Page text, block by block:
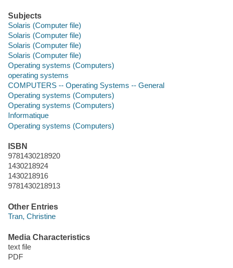
Subjects
Solaris (Computer file)
Solaris (Computer file)
Solaris (Computer file)
Solaris (Computer file)
Operating systems (Computers)
operating systems
COMPUTERS -- Operating Systems -- General
Operating systems (Computers)
Operating systems (Computers)
Informatique
Operating systems (Computers)
ISBN
9781430218920
1430218924
1430218916
9781430218913
Other Entries
Tran, Christine
Media Characteristics
text file
PDF